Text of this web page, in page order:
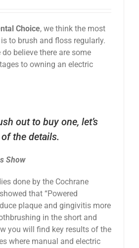
Choice, we think the most
to brush and floss regularly.
believe there are some
to owning an electric
out to buy one, let’s
the details.
Show
done by the Cochrane
that “Powered
plaque and gingivitis more
in the short and
you will find key results of the
where manual and electric